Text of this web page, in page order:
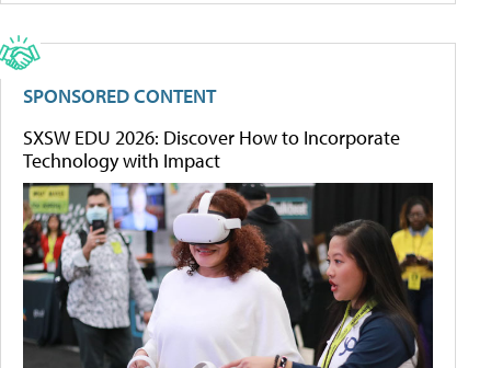
SPONSORED CONTENT
SXSW EDU 2026: Discover How to Incorporate
Technology with Impact